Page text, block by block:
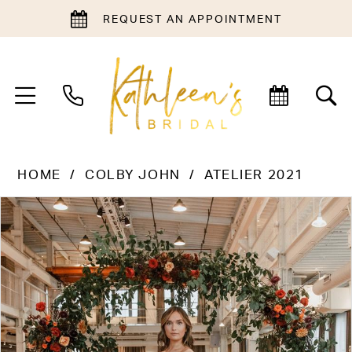
REQUEST AN APPOINTMENT
HOME COLBY JOHN ATELIER 2021
Products
Views
Carousel
Skip
to
end
PAUSE AUTOPLAY
PREVIOUS SLIDE
NEXT SLIDE
0
1
2
3